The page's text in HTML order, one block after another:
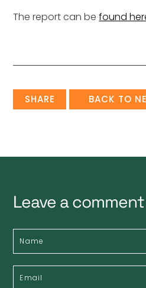
The report can befound
SHARE BACK TO
Leave a comment